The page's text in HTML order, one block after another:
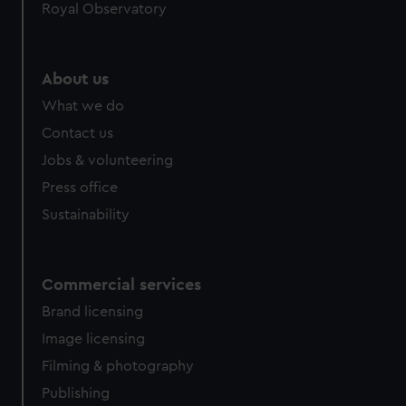
help us improve it. We may also use cookies to tailor our
cookies, change your preferences or opt-out at any time.
Royal Observatory
About us
What we do
Contact us
Jobs & volunteering
Press office
Sustainability
Commercial services
Brand licensing
Image licensing
Filming & photography
Publishing